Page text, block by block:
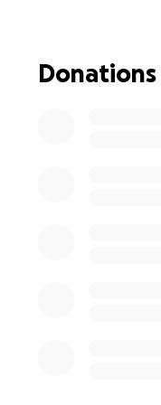
nuestro Derek
muy agradecidos
Donations